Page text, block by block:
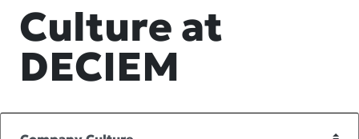
Culture at
DECIEM